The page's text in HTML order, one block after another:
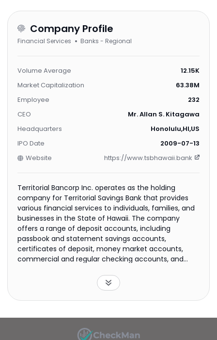
Company Profile
Financial Services Banks - Regional
Volume Average
12.15K
Market Capitalization
63.38M
Employee
232
CEO
Mr. Allan S. Kitagawa
Headquarters
Honolulu,HI,US
IPO Date
2009-07-13
Website
https://www.tsbhawaii.bank
Territorial Bancorp Inc. operates as the holding
company for Territorial Savings Bank that provides
various financial services to individuals, families, and
businesses in the State of Hawaii. The company
offers a range of deposit accounts, including
passbook and statement savings accounts,
certificates of deposit, money market accounts,
commercial and regular checking accounts, and
products comprising one-to four-family residential
mortgage; home equity; consumer; multi-family
mortgage; commercial business; and construction,
loans, as well as lines of credit and investment
securities. In addition, the company engages in